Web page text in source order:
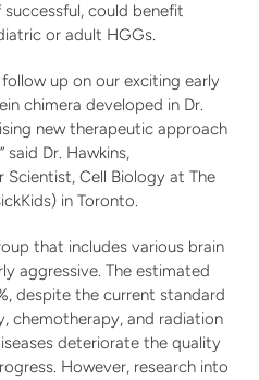
could benefit
or adult HGGs.
up on our exciting early
chimera developed in Dr.
new therapeutic approach
Dr. Hawkins,
Cell Biology at The
in Toronto.
that includes various brain
aggressive. The estimated
despite the current standard
chemotherapy, and radiation
deteriorate the quality
However, research into